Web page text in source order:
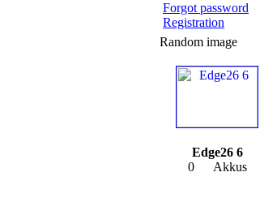
Forgot password
Registration
Random image
Edge26 6
0 Akkus